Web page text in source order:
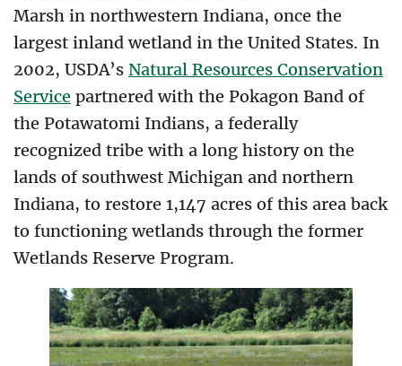
Marsh in northwestern Indiana, once the
largest inland wetland in the United States. In
2002, USDA’s Natural Resources Conservation
Service partnered with the Pokagon Band of
the Potawatomi Indians, a federally
recognized tribe with a long history on the
lands of southwest Michigan and northern
Indiana, to restore 1,147 acres of this area back
to functioning wetlands through the former
Wetlands Reserve Program.